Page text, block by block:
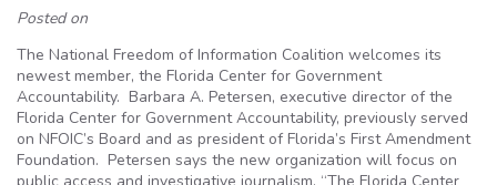
Posted on
The National Freedom of Information Coalition welcomes its
newest member, the Florida Center for Government
Accountability. Barbara A. Petersen, executive director of the
Florida Center for Government Accountability, previously served
on NFOIC’s Board and as president of Florida’s First Amendment
Foundation. Petersen says the new organization will focus on